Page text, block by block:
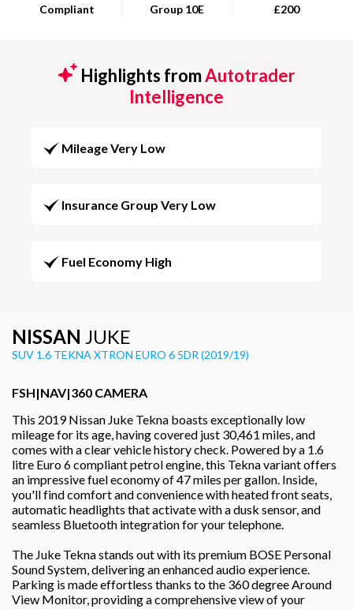
Compliant Group 10E £200
Highlights fromAutotrader
Intelligence
Mileage Very Low
Insurance Group Very Low
Fuel Economy High
NISSAN JUKE
SUV 1.6 TEKNA XTRON EURO 6 5DR (2019/19)
FSH|NAV|360 CAMERA
This 2019 Nissan Juke Tekna boasts exceptionally low
mileage for its age, having covered just 30,461 miles, and
comes with a clear vehicle history check. Powered by a 1.6
litre Euro 6 compliant petrol engine, this Tekna variant offers
an impressive fuel economy of 47 miles per gallon. Inside,
you'll find comfort and convenience with heated front seats,
automatic headlights that activate with a dusk sensor, and
seamless Bluetooth integration for your telephone.
The Juke Tekna stands out with its premium BOSE Personal
Sound System, delivering an enhanced audio experience.
Parking is made effortless thanks to the 360 degree Around
View Monitor, providing a comprehensive view of your